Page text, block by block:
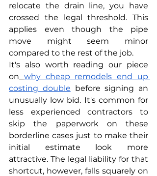
relocate the drain line, you have
crossed the legal threshold. This
applies even though the pipe
move might seem minor
compared to the rest of the job.
It's also worth reading our piece
on why cheap remodels end up
costing double before signing an
unusually low bid. It's common for
less experienced contractors to
skip the paperwork on these
borderline cases just to make their
initial estimate look more
attractive. The legal liability for that
shortcut, however, falls squarely on